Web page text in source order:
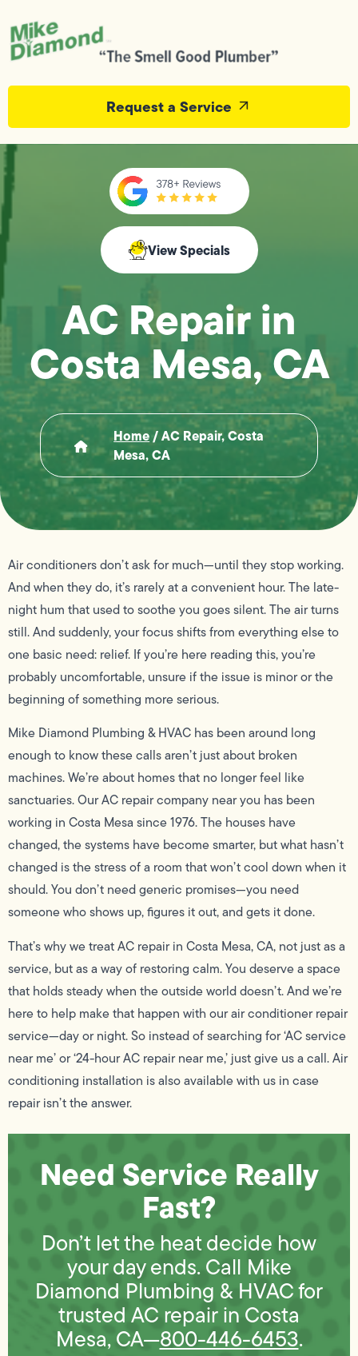
Request a Service
View Specials
AC Repair in
Costa Mesa, CA
Home/AC Repair, Costa
Mesa, CA
Air conditioners don’t ask for much—until they stop working.
And when they do, it’s rarely at a convenient hour. The late-
night hum that used to soothe you goes silent. The air turns
still. And suddenly, your focus shifts from everything else to
one basic need: relief. If you’re here reading this, you’re
probably uncomfortable, unsure if the issue is minor or the
beginning of something more serious.
Mike Diamond Plumbing & HVAC has been around long
enough to know these calls aren’t just about broken
machines. We’re about homes that no longer feel like
sanctuaries. Our AC repair company near you has been
working in Costa Mesa since 1976. The houses have
changed, the systems have become smarter, but what hasn’t
changed is the stress of a room that won’t cool down when it
should. You don’t need generic promises—you need
someone who shows up, figures it out, and gets it done.
That’s why we treat AC repair in Costa Mesa, CA, not just as a
service, but as a way of restoring calm. You deserve a space
that holds steady when the outside world doesn’t. And we’re
here to help make that happen with our air conditioner repair
service—day or night. So instead of searching for ‘AC service
near me’ or ‘24-hour AC repair near me,’ just give us a call. Air
conditioning installation is also available with us in case
repair isn’t the answer.
Need Service Really
Fast?
Don’t let the heat decide how
your day ends. Call Mike
Diamond Plumbing & HVAC for
trusted AC repair in Costa
Mesa, CA—800-446-6453.